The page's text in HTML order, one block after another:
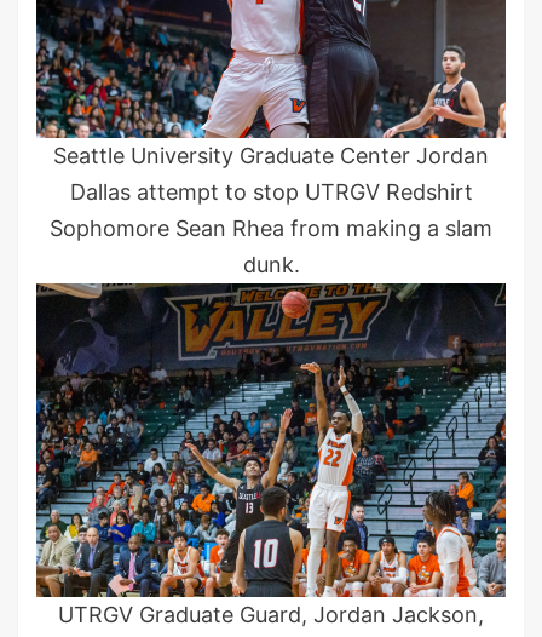
Seattle University Graduate Center Jordan
Dallas attempt to stop UTRGV Redshirt
Sophomore Sean Rhea from making a slam
dunk.
UTRGV Graduate Guard, Jordan Jackson,